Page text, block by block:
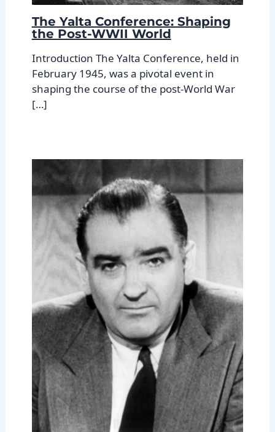
The Yalta Conference: Shaping
the Post-WWII World
Introduction The Yalta Conference, held in
February 1945, was a pivotal event in
shaping the course of the post-World War
[…]